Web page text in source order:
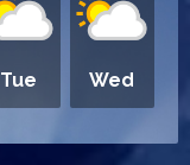
Tue Wed